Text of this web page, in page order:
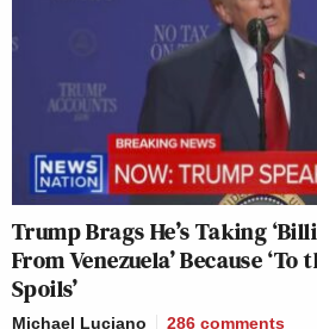
Trump Brags He’s Taking
From Venezuela’ Because
Spoils’
Michael Luciano 286 comments